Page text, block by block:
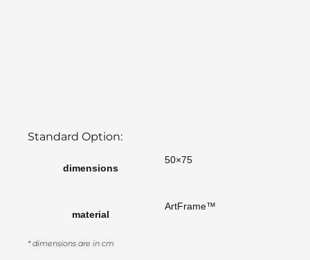
Standard Option:
dimensions
50×75
material
ArtFrame™
* dimensions are in cm